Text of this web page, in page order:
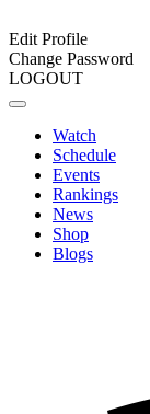
Edit Profile
Change Password
LOGOUT
Watch
Schedule
Events
Rankings
News
Shop
Blogs